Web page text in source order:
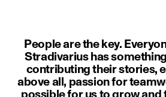
People are the key.
Stradivarius has
contributing their stories,
above all, passion for